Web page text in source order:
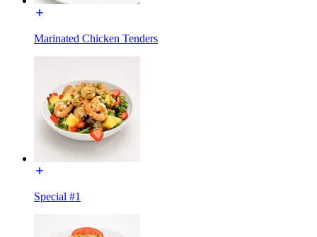
Marinated Chicken Tenders
Special #1